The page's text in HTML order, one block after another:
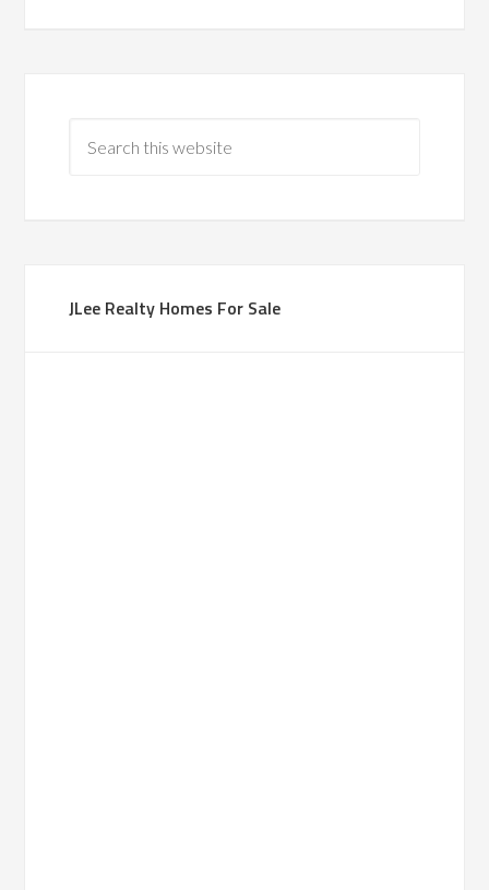
JLee Realty Homes For Sale